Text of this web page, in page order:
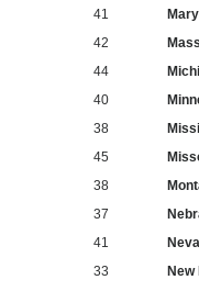
41
42
44
40
38
45
38
37
41
33